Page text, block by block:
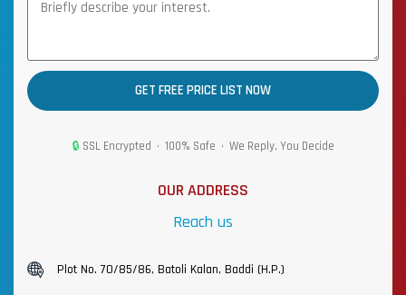
GET FREE PRICE LIST NOW
🔒 SSL Encrypted • 100% Safe • We Reply, You Decide
OUR ADDRESS
Reach us
Plot No. 70/85/86, Batoli Kalan, Baddi (H.P.)